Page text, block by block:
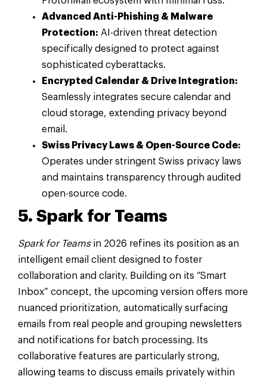
Advanced Anti-Phishing & Malware
Protection: AI-driven threat detection
specifically designed to protect against
sophisticated cyberattacks.
Encrypted Calendar & Drive Integration:
Seamlessly integrates secure calendar and
cloud storage, extending privacy beyond
email.
Swiss Privacy Laws & Open-Source Code:
Operates under stringent Swiss privacy laws
and maintains transparency through audited
open-source code.
5. Spark for Teams
Spark for Teamsin 2026 refines its position as an
intelligent email client designed to foster
collaboration and clarity. Building on its “Smart
Inbox” concept, the upcoming version offers more
nuanced prioritization, automatically surfacing
emails from real people and grouping newsletters
and notifications for batch processing. Its
collaborative features are particularly strong,
allowing teams to discuss emails privately within